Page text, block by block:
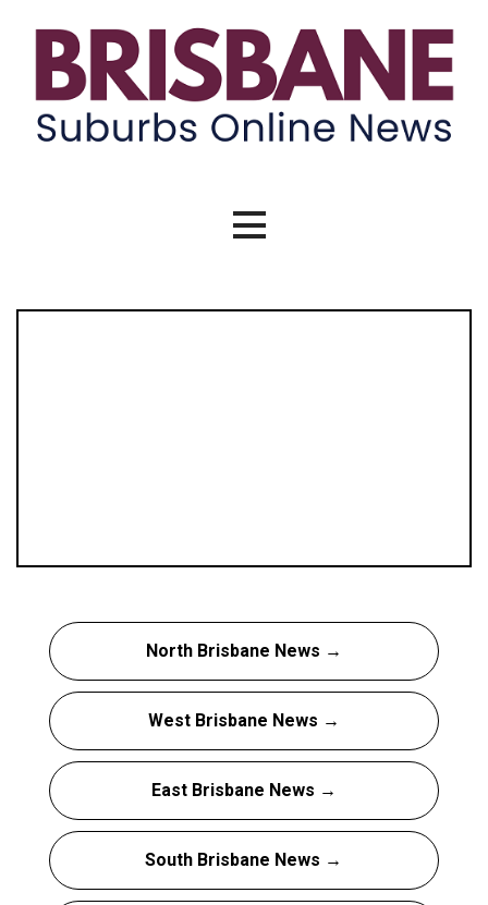
content
North Brisbane News →
West Brisbane News →
East Brisbane News →
South Brisbane News →